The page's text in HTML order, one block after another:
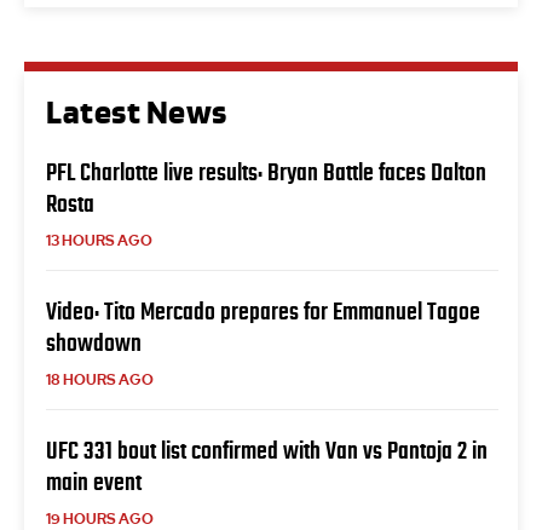
Latest News
PFL Charlotte live results: Bryan Battle faces Dalton
Rosta
13 HOURS AGO
Video: Tito Mercado prepares for Emmanuel Tagoe
showdown
18 HOURS AGO
UFC 331 bout list confirmed with Van vs Pantoja 2 in
main event
19 HOURS AGO